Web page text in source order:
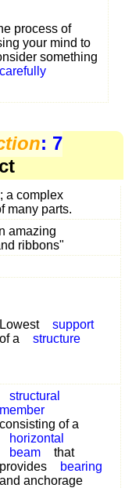
process of
your mind to
something
carefully
: 7
a complex
many parts.
amazing
ribbons"
Lowest
support
of a
structure
structural
member
consisting of a
horizontal
beam
that
provides
bearing
and anchorage